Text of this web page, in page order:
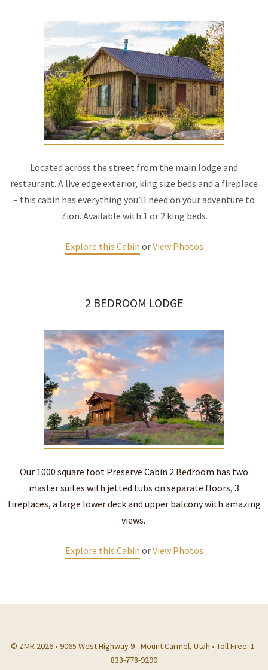
Located across the street from the main lodge and
restaurant. A live edge exterior, king size beds and a fireplace
– this cabin has everything you’ll need on your adventure to
Zion. Available with 1 or 2 king beds.
Explore this Cabin orView Photos
2 BEDROOM LODGE
Our 1000 square foot Preserve Cabin 2 Bedroom has two
master suites with jetted tubs on separate floors, 3
fireplaces, a large lower deck and upper balcony with amazing
views.
Explore this Cabin orView Photos
© ZMR 2026 • 9065 West Highway 9 - Mount Carmel, Utah • Toll Free: 1-
833-778-9290